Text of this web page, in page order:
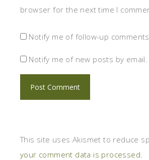
browser for the next time I
Notify me of follow-up comments
Notify me of new posts by email.
This site uses Akismet to reduce
your comment data is processed.